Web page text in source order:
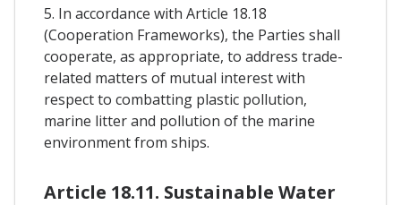
5. In accordance with Article 18.18
(Cooperation Frameworks), the Parties shall
cooperate, as appropriate, to address trade-
related matters of mutual interest with
respect to combatting plastic pollution,
marine litter and pollution of the marine
environment from ships.
Article 18.11. Sustainable Water